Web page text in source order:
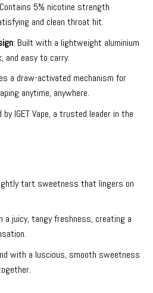
5% nicotine strength
and clean throat hit.
: Built with a lightweight aluminium
and easy to carry.
a draw-activated mechanism for
anytime, anywhere.
by IGET Vape, a trusted leader in the
tart sweetness that lingers on
a juicy, tangy freshness, creating a
with a luscious, smooth sweetness